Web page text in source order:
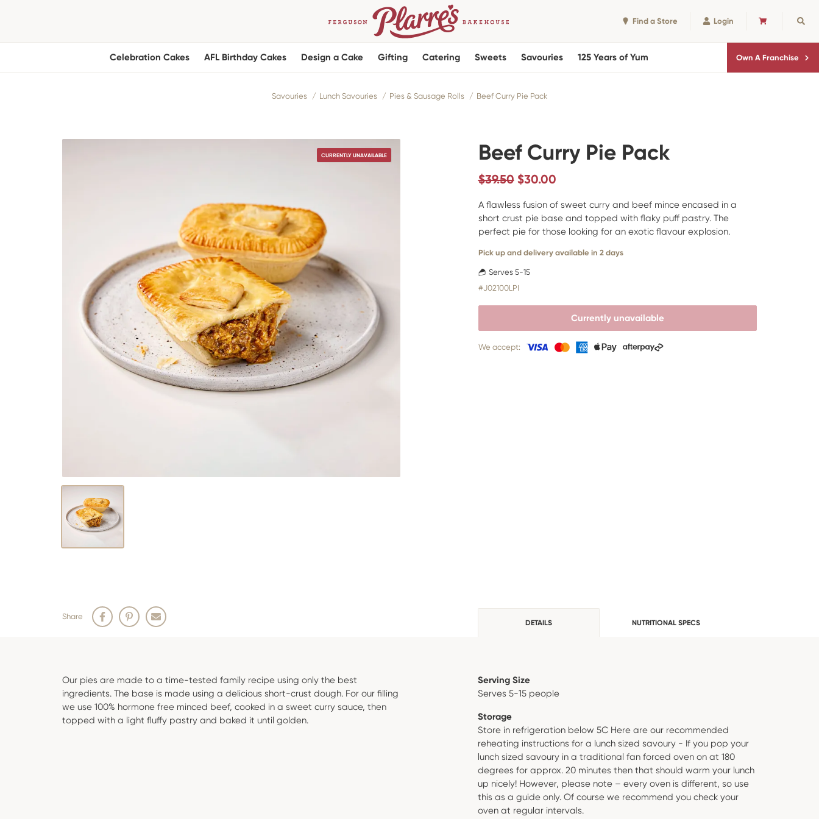
Find a Store Login CART
Celebration Cakes AFL Birthday Cakes Design a Cake Gifting Catering Sweets Savouries 125 Years of Yum Own A Franchise
Savouries Lunch Savouries Pies & Sausage Rolls Beef Curry Pie Pack
CURRENTLY UNAVAILABLE Beef Curry Pie Pack
$39.50 $30.00
Serves 5-15
#J02100LPI
A flawless fusion of sweet curry and beef mince encased in a
short crust pie base and topped with flaky puff pastry. The
perfect pie for those looking for an exotic flavour explosion.
Pick up and delivery available in 2 days
Currently unavailable
We accept:
Share
DETAILS NUTRITIONAL SPECS
Our pies are made to a time-tested family recipe using only the best
ingredients. The base is made using a delicious short-crust dough. For our filling
we use 100% hormone free minced beef, cooked in a sweet curry sauce, then
topped with a light fluffy pastry and baked it until golden.
Serving Size
Serves 5-15 people
Storage
Store in refrigeration below 5C Here are our recommended
reheating instructions for a lunch sized savoury - If you pop your
lunch sized savoury in a traditional fan forced oven on at 180
degrees for approx. 20 minutes then that should warm your lunch
up nicely! However, please note – every oven is different, so use
this as a guide only. Of course we recommend you check your
oven at regular intervals.